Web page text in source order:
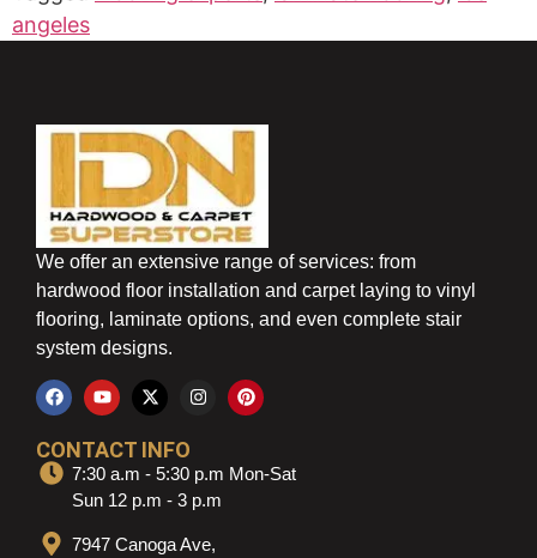
angeles
We offer an extensive range of services: from
hardwood floor installation and carpet laying to vinyl
flooring, laminate options, and even complete stair
system designs.
CONTACT INFO
7:30 a.m - 5:30 p.m Mon-Sat
Sun 12 p.m - 3 p.m
7947 Canoga Ave,